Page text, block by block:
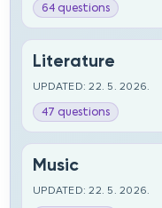
64 questions
Literature
UPDATED: 22. 5. 2026.
47 questions
Music
UPDATED: 22. 5. 2026.